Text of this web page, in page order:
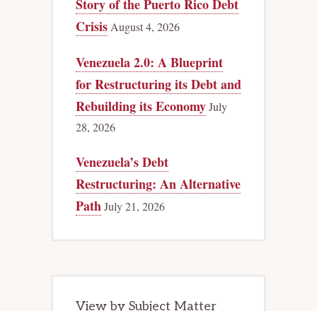
Story of the Puerto Rico Debt
Crisis August 4, 2026
Venezuela 2.0: A Blueprint
for Restructuring its Debt and
Rebuilding its EconomyJuly
28, 2026
Venezuela’s Debt
Restructuring: An Alternative
PathJuly 21, 2026
View by Subject Matter